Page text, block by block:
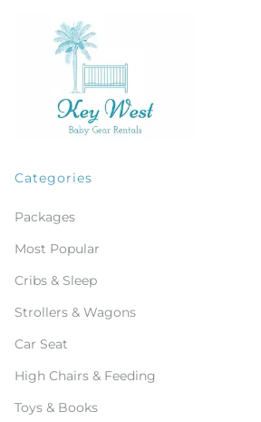
Categories
Packages
Most Popular
Cribs & Sleep
Strollers & Wagons
Car Seat
High Chairs & Feeding
Toys & Books